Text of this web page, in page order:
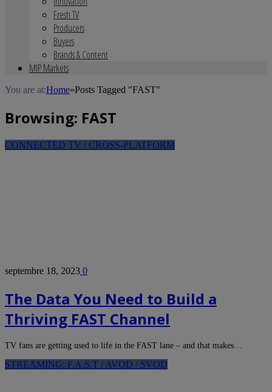
Fresh TV
Producers
Buyers
Brands & Content
MIP Markets
You are at:Home»Posts Tagged "FAST"
Browsing: FAST
CONNECTED TV / CROSS-PLATFORM
septembre 18, 2023 0
The Data You Need to Build a
Thriving FAST Channel
TV fans are getting used to life in the FAST lane – and that makes…
STREAMING: F.A.S.T / AVOD / SVOD